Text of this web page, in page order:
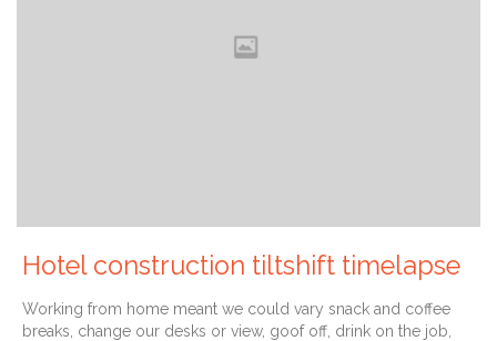
Hotel construction tiltshift timelapse
Working from home meant we could vary snack and coffee
breaks, change our desks or view, goof off, drink on the job,